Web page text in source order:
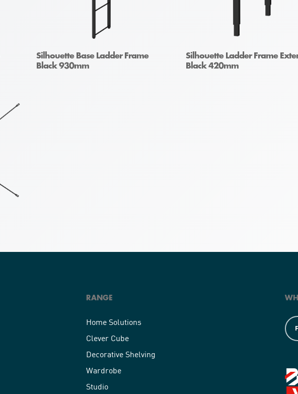
Silhouette Base Ladder Frame
Black 930mm
Silhouette Ladder Frame
Black 420mm
RANGE
Home Solutions
Clever Cube
Decorative Shelving
Wardrobe
Studio